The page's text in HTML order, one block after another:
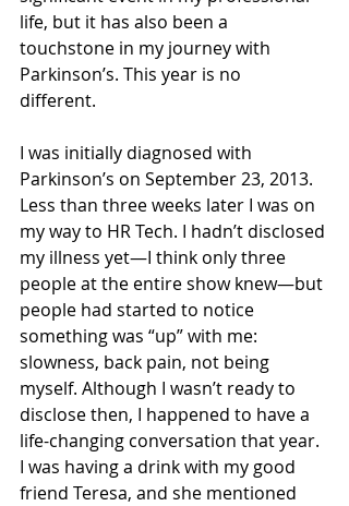
life, but it has also been a
touchstone in my journey with
Parkinson’s. This year is no
different.
I was initially diagnosed with
Parkinson’s on September 23, 2013.
Less than three weeks later I was on
my way to HR Tech. I hadn’t disclosed
my illness yet—I think only three
people at the entire show knew—but
people had started to notice
something was “up” with me:
slowness, back pain, not being
myself. Although I wasn’t ready to
disclose then, I happened to have a
life-changing conversation that year.
I was having a drink with my good
friend Teresa, and she mentioned